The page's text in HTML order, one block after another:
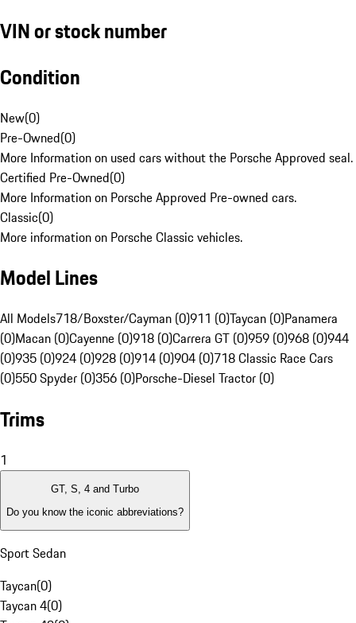
VIN or stock number
Condition
New(0)
Pre-Owned(0)
More Information on used cars without the Porsche Approved seal.
Certified Pre-Owned(0)
More Information on Porsche Approved Pre-owned cars.
Classic(0)
More information on Porsche Classic vehicles.
Model Lines
All Models718/Boxster/Cayman (0)911 (0)Taycan (0)Panamera
(0)Macan (0)Cayenne (0)918 (0)Carrera GT (0)959 (0)968 (0)944
(0)935 (0)924 (0)928 (0)914 (0)904 (0)718 Classic Race Cars
(0)550 Spyder (0)356 (0)Porsche-Diesel Tractor (0)
Trims
1
GT, S, 4 and Turbo
Do you know the iconic abbreviations?
Sport Sedan
Taycan(0)
Taycan 4(0)